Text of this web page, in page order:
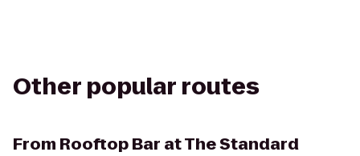
Other popular routes
From Rooftop Bar at The Standard